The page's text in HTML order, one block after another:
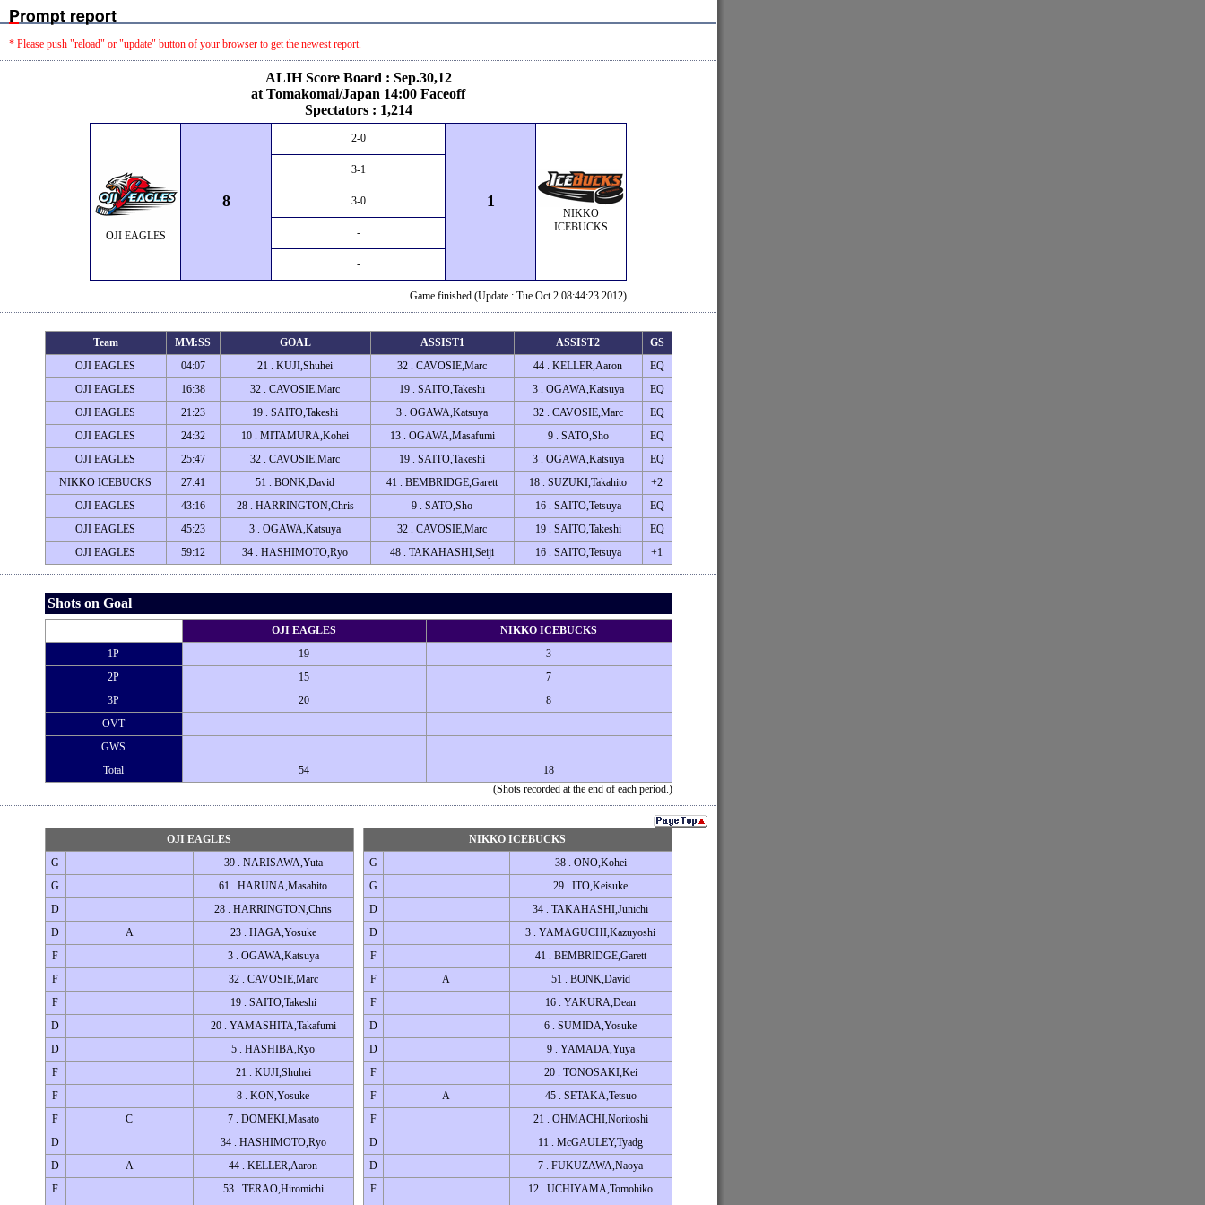
* Please push "reload" or "update" button of your browser to get the newest report.
ALIH Score Board : Sep.30,12
at Tomakomai/Japan 14:00 Faceoff
Spectators : 1,214
OJI EAGLES
8
2-0
1
NIKKO
ICEBUCKS
3-1
3-0
-
-
Game finished (Update : Tue Oct 2 08:44:23 2012)
Team MM:SS GOAL ASSIST1 ASSIST2
GS
OJI EAGLES
04:07 21 . KUJI,Shuhei 32 . CAVOSIE,Marc 44 . KELLER,Aaron
EQ
OJI EAGLES
16:38 32 . CAVOSIE,Marc 19 . SAITO,Takeshi 3 . OGAWA,Katsuya
EQ
OJI EAGLES
21:23 19 . SAITO,Takeshi 3 . OGAWA,Katsuya 32 . CAVOSIE,Marc
EQ
OJI EAGLES
24:32 10 . MITAMURA,Kohei 13 . OGAWA,Masafumi 9 . SATO,Sho
EQ
OJI EAGLES
25:47 32 . CAVOSIE,Marc 19 . SAITO,Takeshi 3 . OGAWA,Katsuya
EQ
NIKKO ICEBUCKS
27:41 51 . BONK,David 41 . BEMBRIDGE,Garett 18 . SUZUKI,Takahito
+2
OJI EAGLES
43:16 28 . HARRINGTON,Chris 9 . SATO,Sho 16 . SAITO,Tetsuya
EQ
OJI EAGLES
45:23 3 . OGAWA,Katsuya 32 . CAVOSIE,Marc 19 . SAITO,Takeshi
EQ
OJI EAGLES
59:12 34 . HASHIMOTO,Ryo 48 . TAKAHASHI,Seiji 16 . SAITO,Tetsuya +1
Shots on Goal
OJI EAGLES
NIKKO ICEBUCKS
1P
19
3
2P
15
7
3P
20
8
OVT
GWS
Total
54
18
(Shots recorded at the end of each period.)
OJI EAGLES
G
39 . NARISAWA,Yuta
G
61 . HARUNA,Masahito
D
28 . HARRINGTON,Chris
D
A
23 . HAGA,Yosuke
F
3 . OGAWA,Katsuya
F
32 . CAVOSIE,Marc
F
19 . SAITO,Takeshi
D
20 . YAMASHITA,Takafumi
D
5 . HASHIBA,Ryo
F
21 . KUJI,Shuhei
F
8 . KON,Yosuke
F
C
7 . DOMEKI,Masato
D
34 . HASHIMOTO,Ryo
D
A
44 . KELLER,Aaron
F
53 . TERAO,Hiromichi
NIKKO ICEBUCKS
G
38 . ONO,Kohei
G
29 . ITO,Keisuke
D
34 . TAKAHASHI,Junichi
D
3 . YAMAGUCHI,Kazuyoshi
F
41 . BEMBRIDGE,Garett
F
A
51 . BONK,David
F
16 . YAKURA,Dean
D
6 . SUMIDA,Yosuke
D
9 . YAMADA,Yuya
F
20 . TONOSAKI,Kei
F
A
45 . SETAKA,Tetsuo
F
21 . OHMACHI,Noritoshi
D
11 . McGAULEY,Tyadg
D
7 . FUKUZAWA,Naoya
F
12 . UCHIYAMA,Tomohiko